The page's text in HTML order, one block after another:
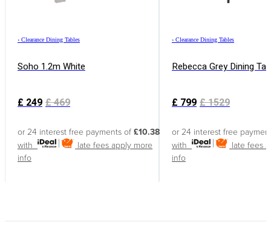
› Clearance Dining Tables
Soho 1.2m White
£ 249 £469
or 24 interest free payments of £10.38
with
late fees apply more
info
› Clearance Dining Tables
Rebecca Grey Dining
£ 799 £1529
or 24 interest free
with
late fees
info